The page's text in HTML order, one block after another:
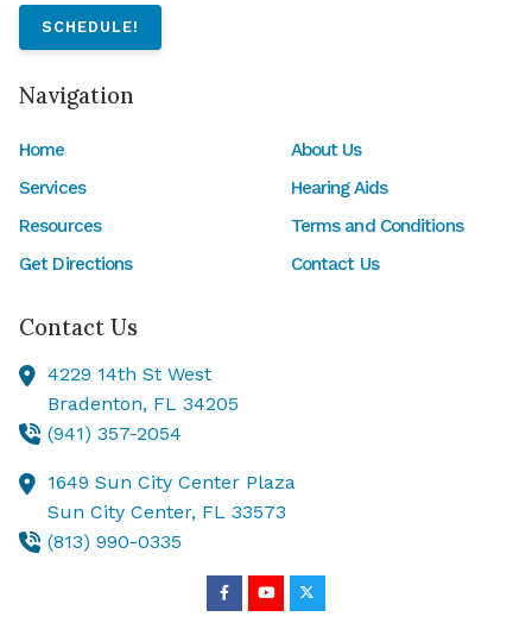
SCHEDULE!
Navigation
Home
About Us
Services
Hearing Aids
Resources
Terms and Conditions
Get Directions
Contact Us
Contact Us
4229 14th St West
Bradenton, FL 34205
(941) 357-2054
1649 Sun City Center Plaza
Sun City Center, FL 33573
(813) 990-0335